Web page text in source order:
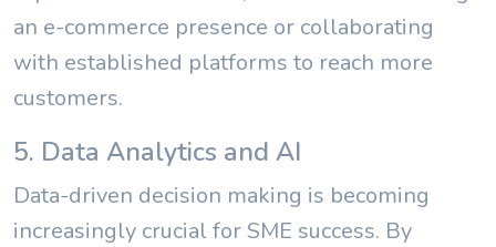
an e-commerce presence or collaborating
with established platforms to reach more
customers.
5. Data Analytics and AI
Data-driven decision making is becoming
increasingly crucial for SME success. By